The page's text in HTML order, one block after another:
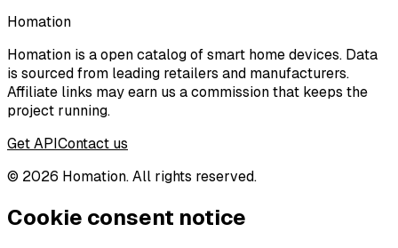
Homation
Homation is a open catalog of smart home devices. Data
is sourced from leading retailers and manufacturers.
Affiliate links may earn us a commission that keeps the
project running.
Get APIContact us
© 2026 Homation. All rights reserved.
Cookie consent notice